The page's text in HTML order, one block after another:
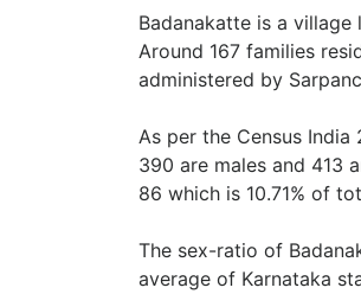
Badanakatte is a
Around 167 families
administered by
As per the Census
390 are males and 413
86 which is 10.71% of
The sex-ratio of
average of Karnataka